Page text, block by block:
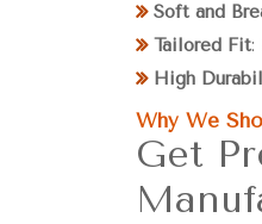
Soft and
Tailored Fit:
High
Why We
Get